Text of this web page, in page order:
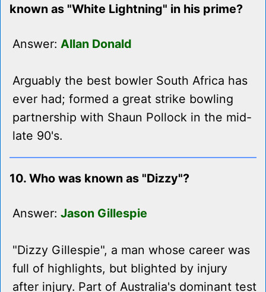
known as "White Lightning" in his prime?
Answer: Allan Donald
Arguably the best bowler South Africa has
ever had; formed a great strike bowling
partnership with Shaun Pollock in the mid-
late 90's.
10. Who was known as "Dizzy"?
Answer: Jason Gillespie
"Dizzy Gillespie", a man whose career was
full of highlights, but blighted by injury
after injury. Part of Australia's dominant test